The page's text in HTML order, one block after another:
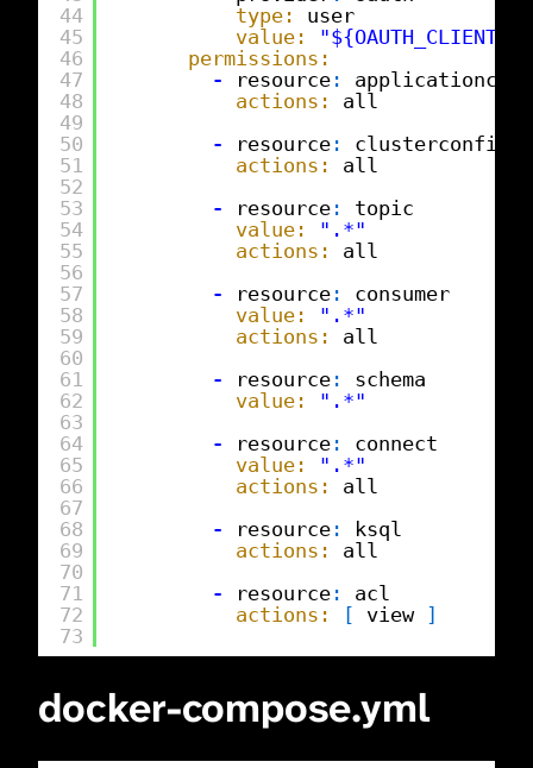
44
45
46
47
48
49
50
51
52
53
54
55
56
57
58
59
60
61
62
63
64
65
66
67
68
69
70
71
72
73
type:
user
value:
permissions:
-
resource :
actions:
all
-
resource :
clusterconfig
actions:
all
-
resource :
topic
value:
".*"
actions:
all
-
resource :
consumer
value:
".*"
actions:
all
-
resource :
schema
value:
".*"
-
resource :
connect
value:
".*"
actions:
all
-
resource :
ksql
actions:
all
-
resource :
acl
actions:
[ view ]
docker-compose.yml